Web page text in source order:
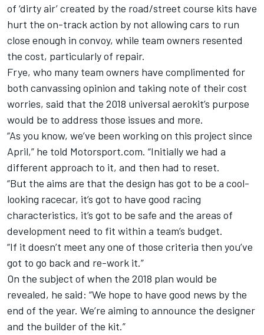
of ‘dirty air’ created by the road/street course kits have
hurt the on-track action by not allowing cars to run
close enough in convoy, while team owners resented
the cost, particularly of repair.
Frye, who many team owners have complimented for
both canvassing opinion and taking note of their cost
worries, said that the 2018 universal aerokit’s purpose
would be to address those issues and more.
“As you know, we’ve been working on this project since
April,” he told Motorsport.com. “Initially we had a
different approach to it, and then had to reset.
“But the aims are that the design has got to be a cool-
looking racecar, it’s got to have good racing
characteristics, it’s got to be safe and the areas of
development need to fit within a team’s budget.
“If it doesn’t meet any one of those criteria then you’ve
got to go back and re-work it.”
On the subject of when the 2018 plan would be
revealed, he said: “We hope to have good news by the
end of the year. We’re aiming to announce the designer
and the builder of the kit.”